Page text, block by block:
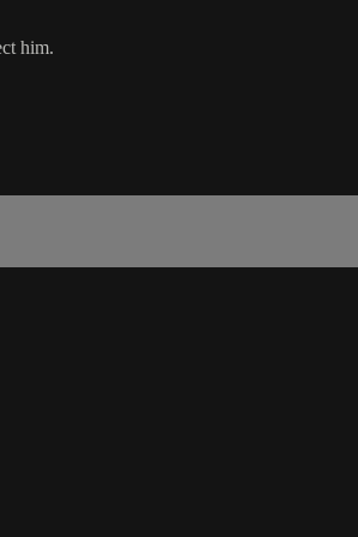
him.